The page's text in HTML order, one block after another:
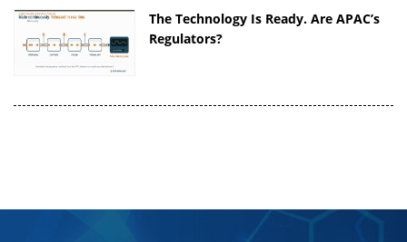
The Technology Is Ready. Are APAC’s
Regulators?